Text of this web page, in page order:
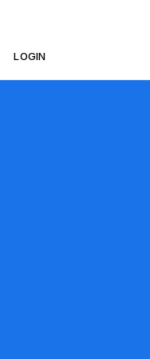
LOGIN